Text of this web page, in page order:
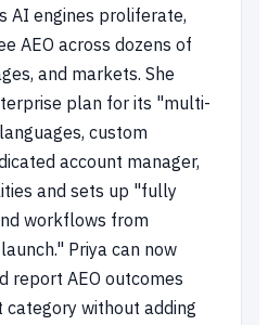
AI engines proliferate,
AEO across dozens of
and markets. She
plan for its "multi-
custom
account manager,
and sets up "fully
workflows from
Priya can now
report AEO outcomes
without adding